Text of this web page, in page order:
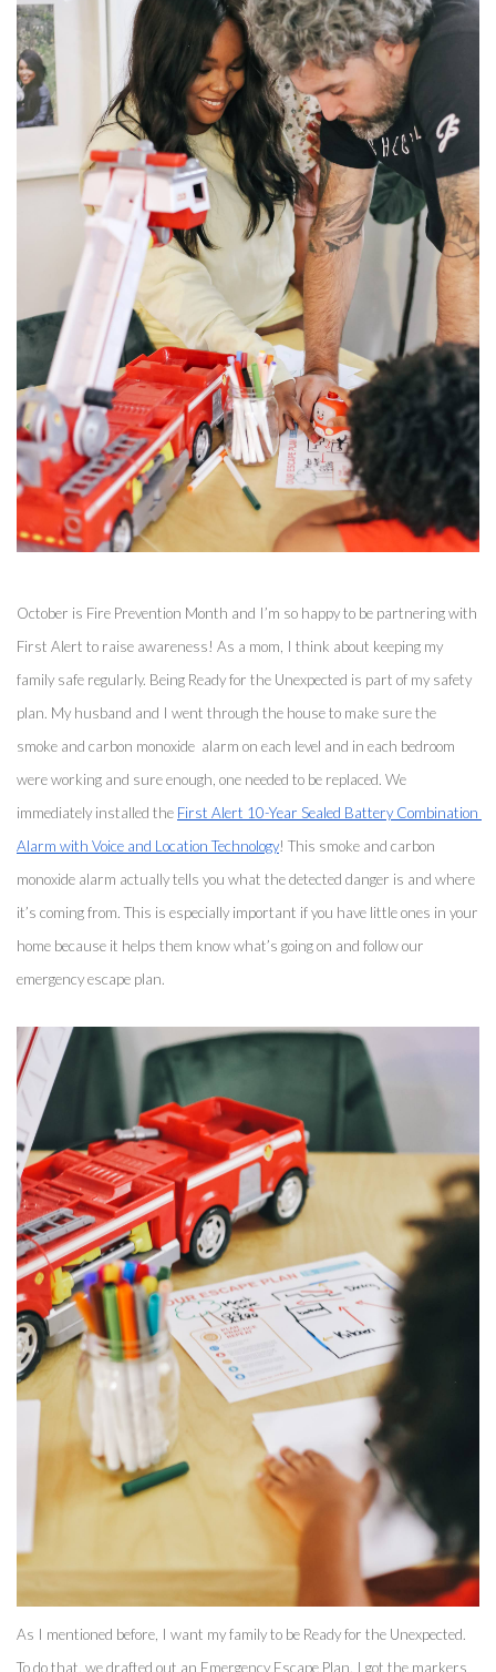
October is Fire Prevention Month and I’m so happy to be partnering with
First Alert to raise awareness! As a mom, I think about keeping my
family safe regularly. Being Ready for the Unexpected is part of my safety
plan. My husband and I went through the house to make sure the
smoke and carbon monoxide  alarm on each level and in each bedroom
were working and sure enough, one needed to be replaced. We
immediately installed the First Alert 10-Year Sealed Battery Combination
Alarm with Voice and Location Technology! This smoke and carbon
monoxide alarm actually tells you what the detected danger is and where
it’s coming from. This is especially important if you have little ones in your
home because it helps them know what’s going on and follow our
emergency escape plan.
As I mentioned before, I want my family to be Ready for the Unexpected.
To do that, we drafted out an Emergency Escape Plan. I got the markers